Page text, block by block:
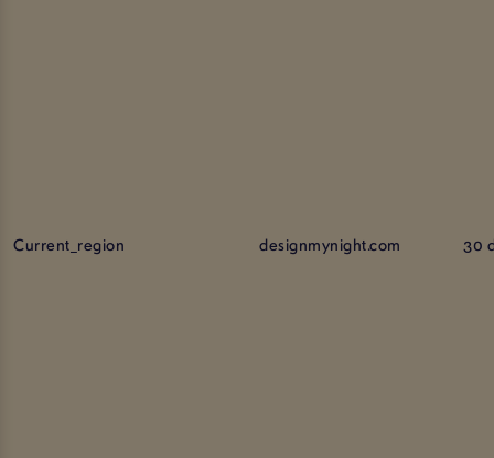
Current_region designmynight.com 30